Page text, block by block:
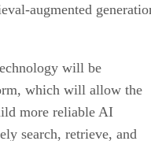
augmented
will be
which will allow the
more reliable AI
search, retrieve, and